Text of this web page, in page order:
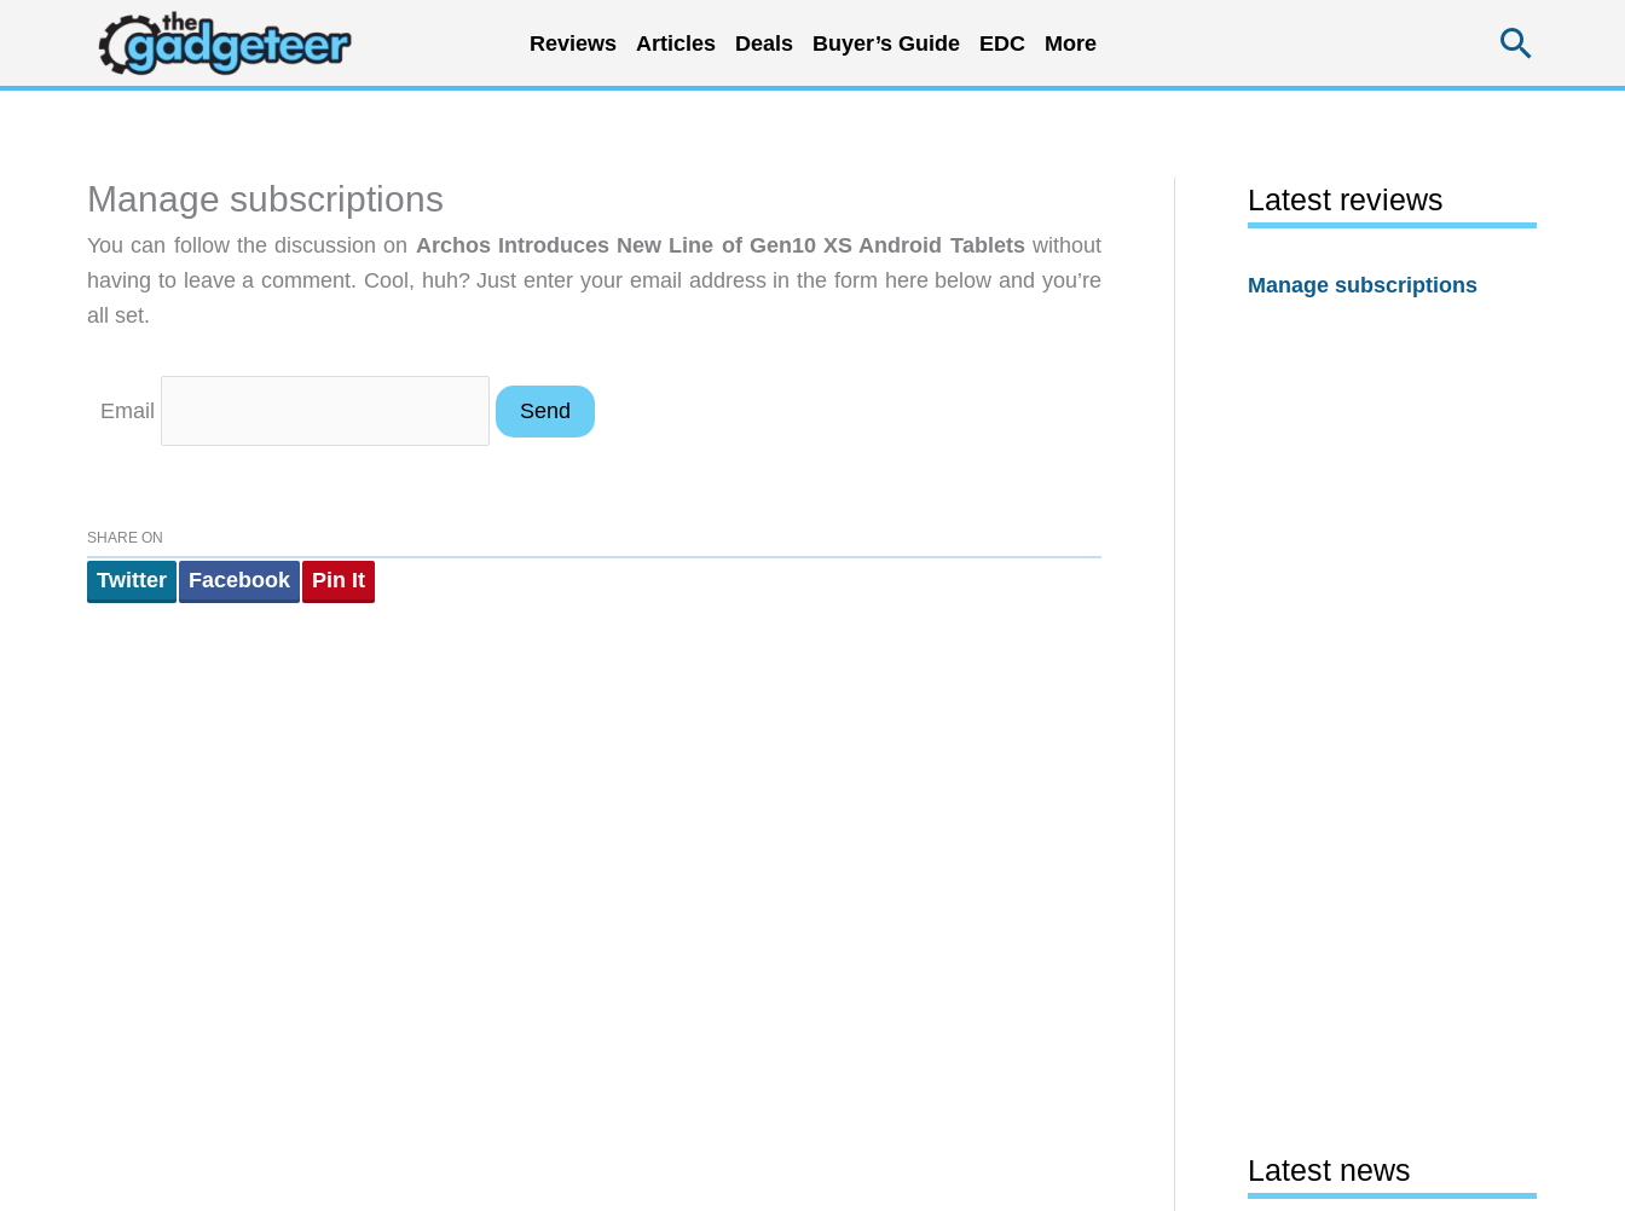
content
Reviews Articles Deals Buyer’s Guide EDC More
Manage subscriptions
You can follow the discussion on Archos Introduces New Line of Gen10 XS Android Tabletswithout
having to leave a comment. Cool, huh? Just enter your email address in the form here below and you’re
all set.
Email
SHARE ON
Twitter Facebook Pin It
Latest reviews
Manage subscriptions
Latest news